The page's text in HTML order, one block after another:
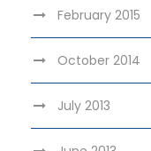
February 2015
October 2014
July 2013